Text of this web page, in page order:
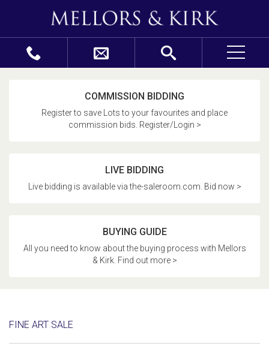
COMMISSION BIDDING
Register to save Lots to your favourites and place
commission bids. Register/Login >
LIVE BIDDING
Live bidding is available via the-saleroom.com. Bid now >
BUYING GUIDE
All you need to know about the buying process with Mellors
& Kirk. Find out more >
FINE ART SALE